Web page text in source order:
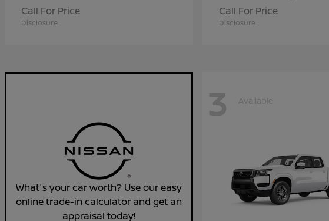
Call For Price
Disclosure
Call For Price
Disclosure
What's your car worth? Use our easy
online trade-in calculator and get an
appraisal today!
3 Available